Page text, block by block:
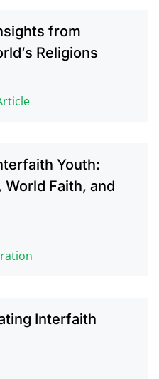
from
Religions
Youth:
Faith, and
Interfaith